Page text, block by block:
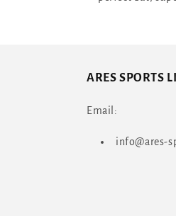
ARES SPORTS
Email:
info@ares-